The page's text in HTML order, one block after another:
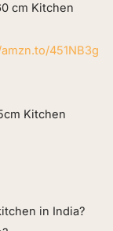
cm Kitchen
451NB3g
Kitchen
in India?